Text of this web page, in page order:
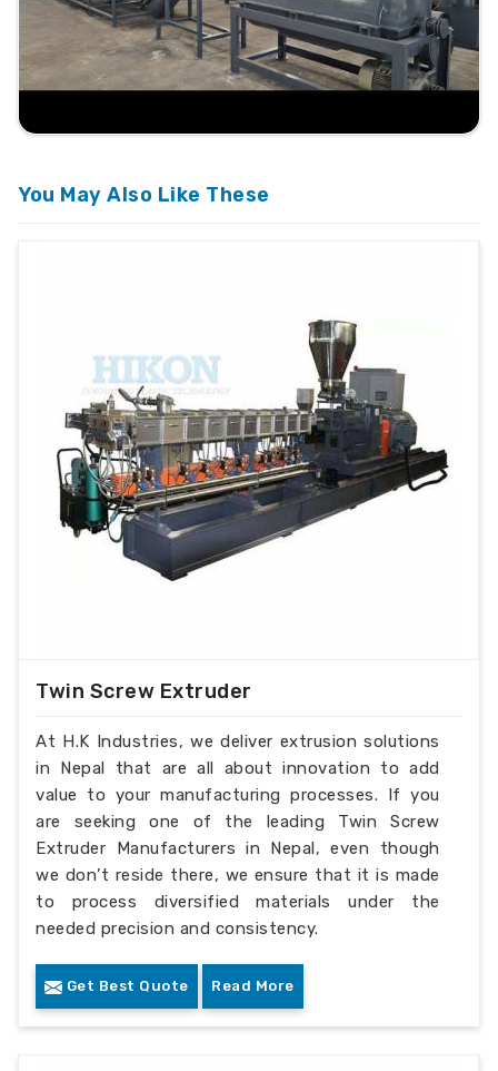
You May Also Like These
Twin Screw Extruder
At H.K Industries, we deliver extrusion solutions
in Nepal that are all about innovation to add
value to your manufacturing processes. If you
are seeking one of the leading Twin Screw
Extruder Manufacturers in Nepal, even though
we don’t reside there, we ensure that it is made
to process diversified materials under the
needed precision and consistency.
Get Best Quote Read More